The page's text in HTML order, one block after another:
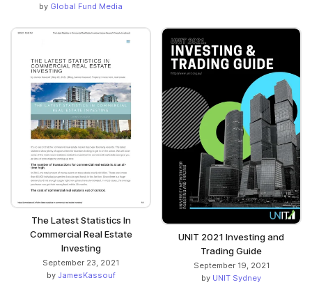
by Global Fund Media
The Latest Statistics In
Commercial Real Estate
Investing
September 23, 2021
by JamesKassouf
UNIT 2021 Investing and
Trading Guide
September 19, 2021
by UNIT Sydney